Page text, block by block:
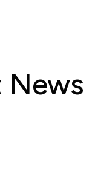
News